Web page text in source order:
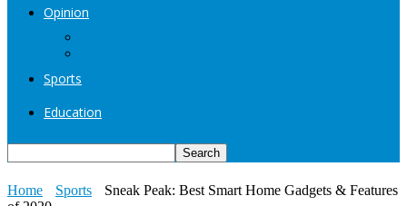
Opinion
Sports
Education
Home Sports
Sneak Peak: Best Smart Home Gadgets & Features